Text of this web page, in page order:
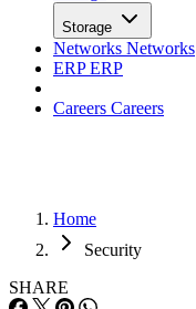
Storage
Networks Networks
ERPERP
Careers Careers
Home
Security
SHARE